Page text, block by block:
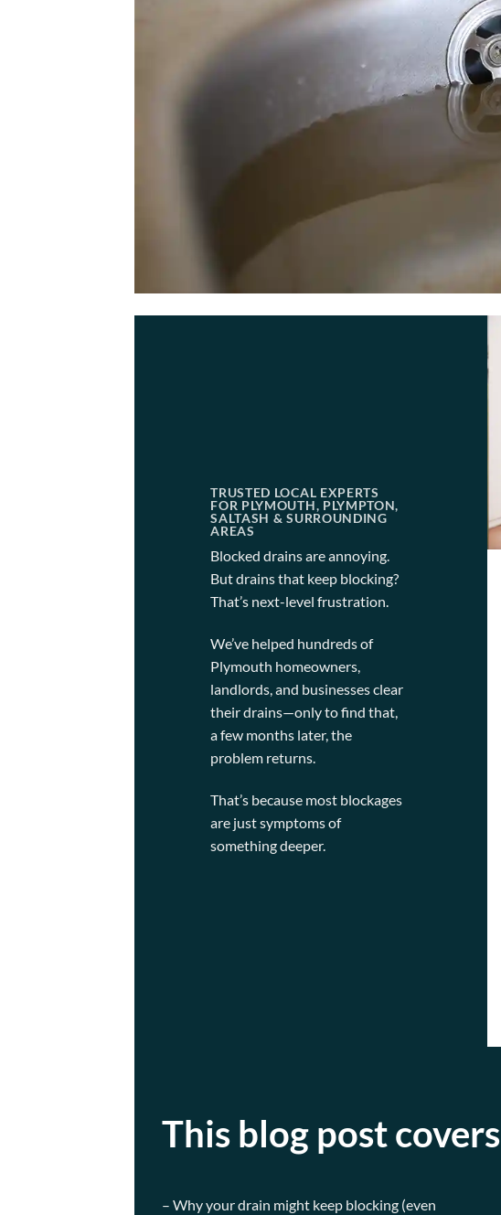
TRUSTED LOCAL EXPERTS
FOR PLYMOUTH, PLYMPTON,
SALTASH & SURROUNDING
AREAS
Blocked drains are annoying.
But drains that keep blocking?
That’s next-level frustration.
We’ve helped hundreds of
Plymouth homeowners,
landlords, and businesses clear
their drains—only to find that,
a few months later, the
problem returns.
That’s because most blockages
are just symptoms of
something deeper.
This blog post covers
– Why your drain might keep blocking (even